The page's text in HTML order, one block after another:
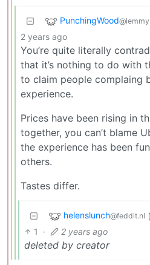
PunchingWood
2 years ago
You’re quite literally
that it’s nothing to do with
to claim people complaing
experience.
Prices have been rising in
together, you can’t blame
the experience has been
others.
Tastes differ.
helenslunch@feddit.nl
1 · 2 years ago
deleted by creator